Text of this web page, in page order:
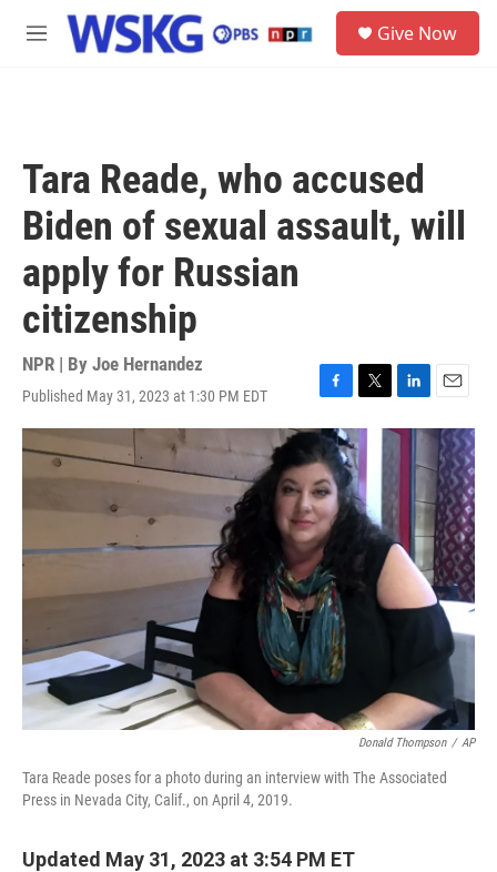
Skip to main content
M
Give Now
Tara Reade, who accused
Biden of sexual assault, will
apply for Russian
citizenship
NPR | By Joe Hernandez
Published May 31, 2023 at 1:30 PM EDT
F
a
c
e
b
o
o
k
T
w
i
t
t
e
r
L
i
k
n
E
m
a
i
l
Donald Thompson / AP
Tara Reade poses for a photo during an interview with The Associated
Press in Nevada City, Calif., on April 4, 2019.
Updated May 31, 2023 at 3:54 PM ET